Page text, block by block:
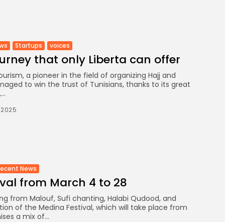
Startups voices
that only Liberta can offer
a pioneer in the field of organizing Hajj and
to win the trust of Tunisians, thanks to its great
News
from March 4 to 28
from Malouf, Sufi chanting, Halabi Qudood, and
of the Medina Festival, which will take place from
a mix of...